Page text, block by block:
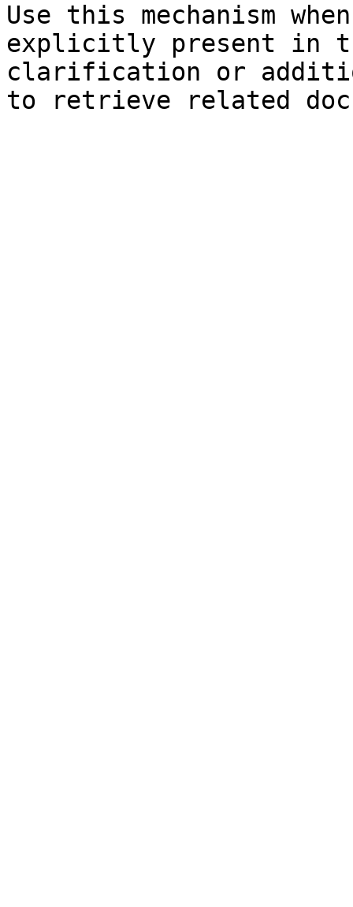
Use this mechanism
explicitly present in
clarification or